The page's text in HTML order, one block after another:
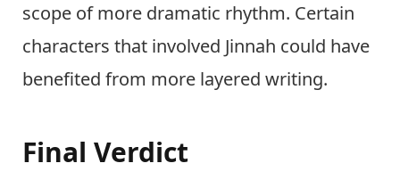
scope of more dramatic rhythm. Certain
characters that involved Jinnah could have
benefited from more layered writing.
Final Verdict